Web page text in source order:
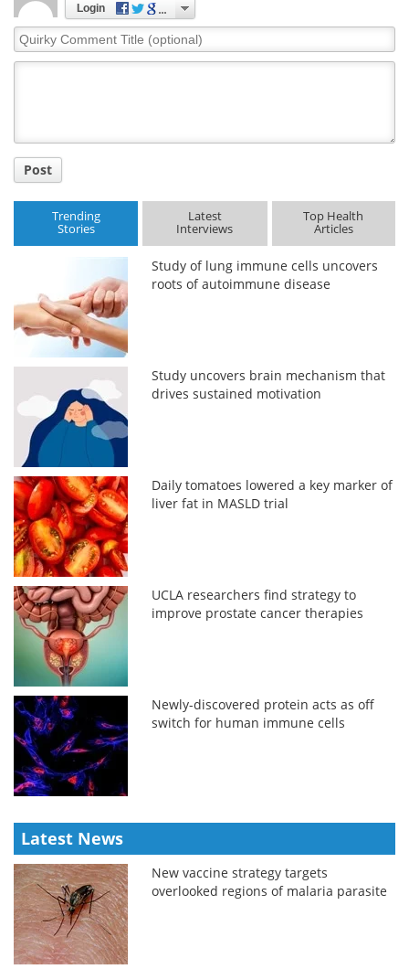
Login
Quirky
Comment
Post
Trending
Stories
Latest
Interviews
Top Health
Articles
Study of lung immune cells uncovers
roots of autoimmune disease
Study uncovers brain mechanism that
drives sustained motivation
Daily tomatoes lowered a key marker of
liver fat in MASLD trial
UCLA researchers find strategy to
improve prostate cancer therapies
Newly-discovered protein acts as off
switch for human immune cells
Latest News
New vaccine strategy targets
overlooked regions of malaria parasite